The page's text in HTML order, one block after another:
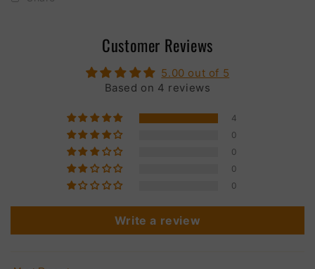
Customer Reviews
5.00 out of 5
Based on 4 reviews
4
0
0
0
0
Write a review